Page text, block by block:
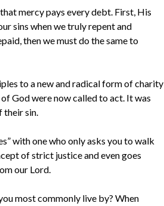
mercy pays every debt. First, His
sins when we truly repent and
then we must do the same to
to a new and radical form of charity
God were now called to act. It was
their sin.
with one who only asks you to walk
of strict justice and even goes
our Lord.
most commonly live by? When